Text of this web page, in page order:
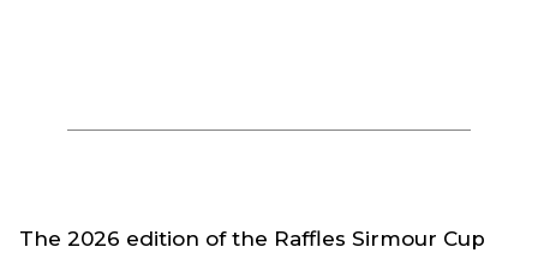
The 2026 edition of the Raffles Sirmour Cup